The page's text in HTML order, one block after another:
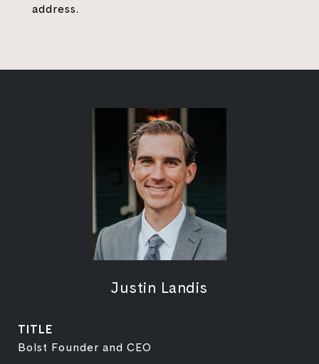
address.
Justin Landis
TITLE
Bolst Founder and CEO